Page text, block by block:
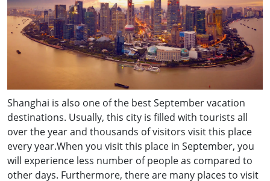
Shanghai is also one of the best September vacation
destinations. Usually, this city is filled with tourists all
over the year and thousands of visitors visit this place
every year.When you visit this place in September, you
will experience less number of people as compared to
other days. Furthermore, there are many places to visit